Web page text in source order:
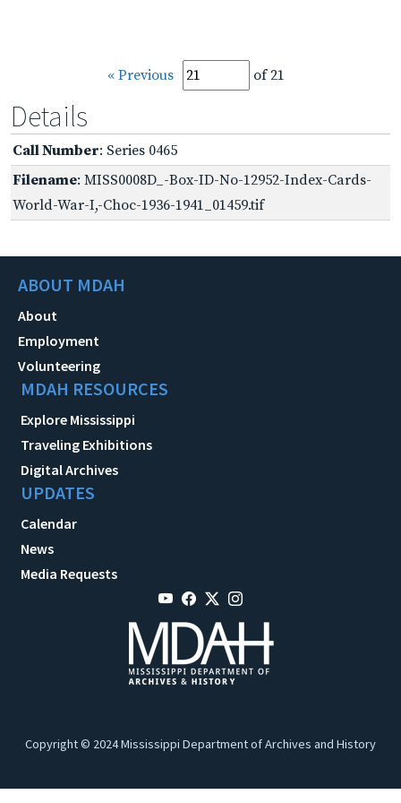
« Previous of 21
Details
Call Number: Series 0465
Filename: MISS0008D_-Box-ID-No-12952-Index-Cards-
World-War-I,-Choc-1936-1941_01459.tif
ABOUT MDAH
About
Employment
Volunteering
MDAH RESOURCES
Explore Mississippi
Traveling Exhibitions
Digital Archives
UPDATES
Calendar
News
Media Requests
Copyright © 2024 Mississippi Department of Archives and History